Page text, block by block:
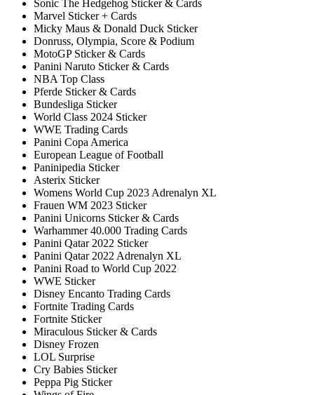
Sonic The Hedgehog Sticker & Cards
Marvel Sticker + Cards
Micky Maus & Donald Duck Sticker
Donruss, Olympia, Score & Podium
MotoGP Sticker & Cards
Panini Naruto Sticker & Cards
NBA Top Class
Pferde Sticker & Cards
Bundesliga Sticker
World Class 2024 Sticker
WWE Trading Cards
Panini Copa America
European League of Football
Paninipedia Sticker
Asterix Sticker
Womens World Cup 2023 Adrenalyn XL
Frauen WM 2023 Sticker
Panini Unicorns Sticker & Cards
Warhammer 40.000 Trading Cards
Panini Qatar 2022 Sticker
Panini Qatar 2022 Adrenalyn XL
Panini Road to World Cup 2022
WWE Sticker
Disney Encanto Trading Cards
Fortnite Trading Cards
Fortnite Sticker
Miraculous Sticker & Cards
Disney Frozen
LOL Surprise
Cry Babies Sticker
Peppa Pig Sticker